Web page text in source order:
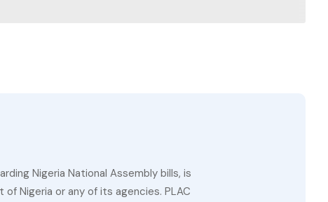
Nigeria National Assembly bills, is
Nigeria or any of its agencies. PLAC